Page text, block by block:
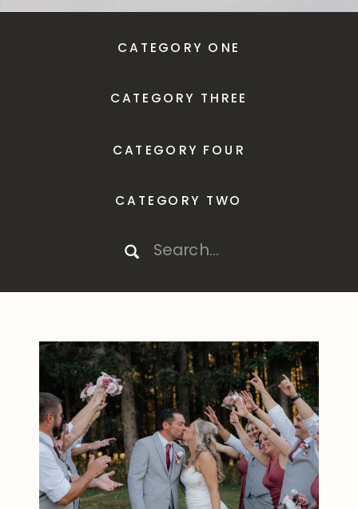
CATEGORY ONE
CATEGORY TWO
CATEGORY THREE
CATEGORY FOUR
Search